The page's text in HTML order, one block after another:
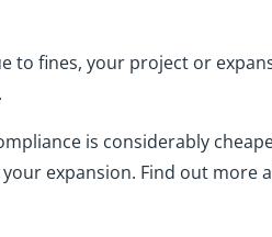
to fines, your project or
is considerably
expansion. Find out